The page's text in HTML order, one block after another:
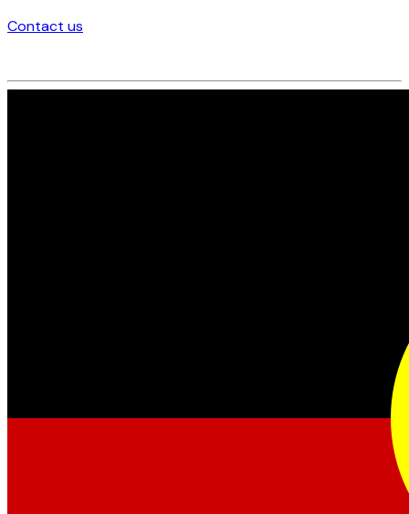
Contact us